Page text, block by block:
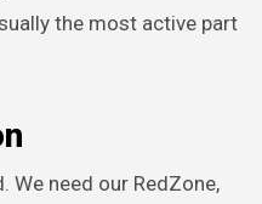
the most active part
We need our RedZone,